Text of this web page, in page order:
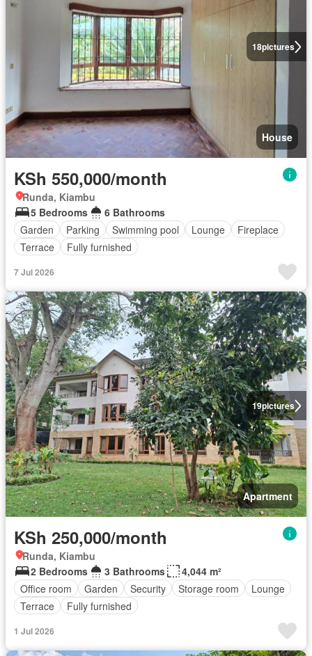
18pictures
House
KSh 550,000/month
Runda, Kiambu
5 Bedrooms
6 Bathrooms
Garden
Parking Swimming pool Lounge
Fireplace
Terrace
Fully furnished
7 Jul 2026
19pictures
Apartment
KSh 250,000/month
Runda, Kiambu
2 Bedrooms
3 Bathrooms
4,044 m²
Office room
Garden Security Storage room
Lounge
Terrace
Fully furnished
1 Jul 2026